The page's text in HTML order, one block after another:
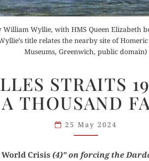
William Wyllie, with HMS Queen Elizabeth
title relates the nearby site of
Museums, Greenwich, public domain)
STRAITS
1915:
SUCCESS
HAS
A THOUSAND
FATHERS
STRAITS
THOUSAND
25 May 2024
World Cri­sis (4)” on forc­ing the
Read Review